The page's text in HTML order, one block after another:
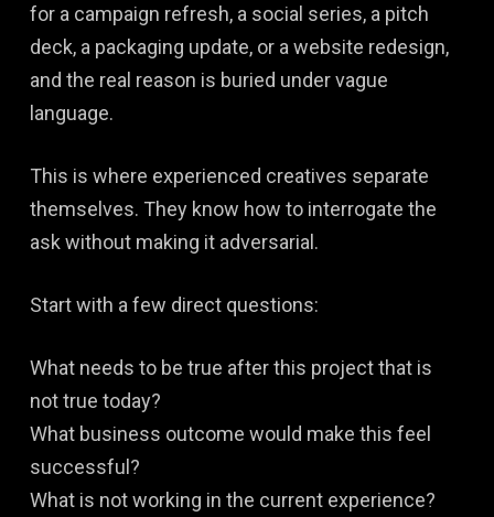
for a campaign refresh, a social series, a pitch
deck, a packaging update, or a website redesign,
and the real reason is buried under vague
language.
This is where experienced creatives separate
themselves. They know how to interrogate the
ask without making it adversarial.
Start with a few direct questions:
What needs to be true after this project that is
not true today?
What business outcome would make this feel
successful?
What is not working in the current experience?